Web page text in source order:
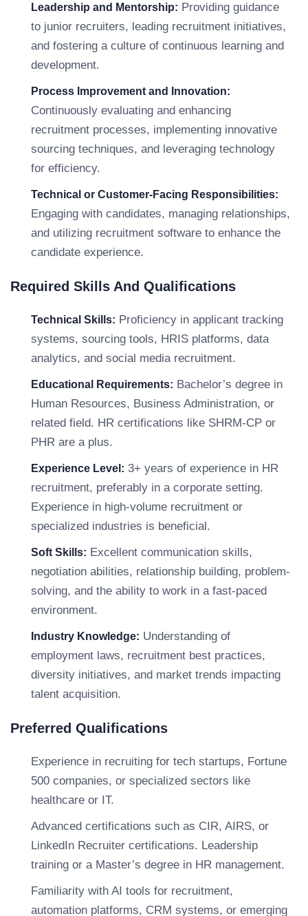
Leadership and Mentorship: Providing guidance
to junior recruiters, leading recruitment initiatives,
and fostering a culture of continuous learning and
development.
Process Improvement and Innovation:
Continuously evaluating and enhancing
recruitment processes, implementing innovative
sourcing techniques, and leveraging technology
for efficiency.
Technical or Customer-Facing Responsibilities:
Engaging with candidates, managing relationships,
and utilizing recruitment software to enhance the
candidate experience.
Required Skills And Qualifications
Technical Skills: Proficiency in applicant tracking
systems, sourcing tools, HRIS platforms, data
analytics, and social media recruitment.
Educational Requirements: Bachelor’s degree in
Human Resources, Business Administration, or
related field. HR certifications like SHRM-CP or
PHR are a plus.
Experience Level: 3+ years of experience in HR
recruitment, preferably in a corporate setting.
Experience in high-volume recruitment or
specialized industries is beneficial.
Soft Skills: Excellent communication skills,
negotiation abilities, relationship building, problem-
solving, and the ability to work in a fast-paced
environment.
Industry Knowledge: Understanding of
employment laws, recruitment best practices,
diversity initiatives, and market trends impacting
talent acquisition.
Preferred Qualifications
Experience in recruiting for tech startups, Fortune
500 companies, or specialized sectors like
healthcare or IT.
Advanced certifications such as CIR, AIRS, or
LinkedIn Recruiter certifications. Leadership
training or a Master’s degree in HR management.
Familiarity with AI tools for recruitment,
automation platforms, CRM systems, or emerging